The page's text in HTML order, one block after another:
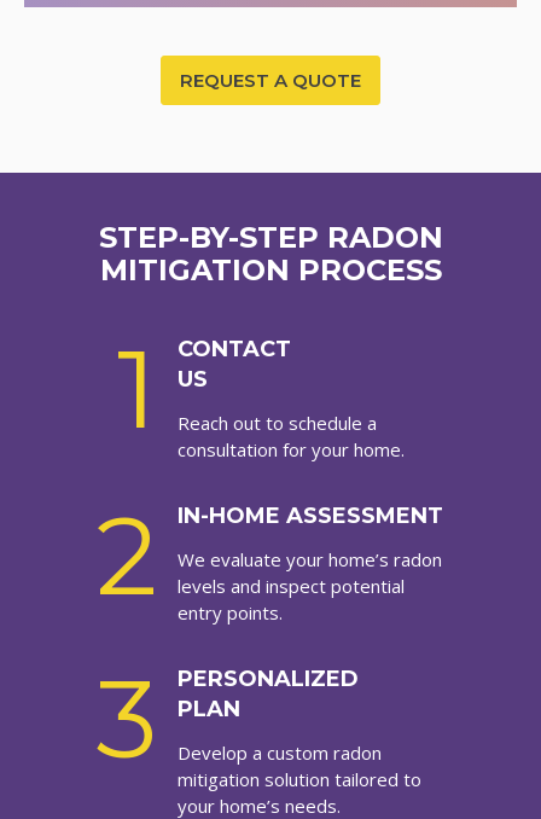
REQUEST A QUOTE
STEP-BY-STEP RADON
MITIGATION PROCESS
1
CONTACT
US
Reach out to schedule a
consultation for your home.
2 IN-HOME ASSESSMENT
We evaluate your home’s radon
levels and inspect potential
entry points.
3
PERSONALIZED
PLAN
Develop a custom radon
mitigation solution tailored to
your home’s needs.